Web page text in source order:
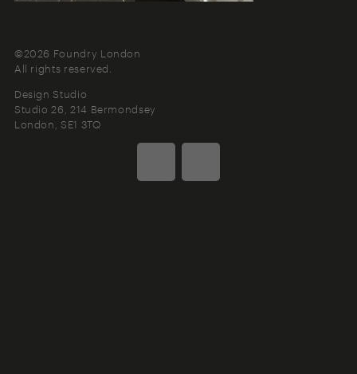
©2026 Foundry London
All rights reserved.
Design Studio
Studio 26, 214 Bermondsey
London SE1 3TQ